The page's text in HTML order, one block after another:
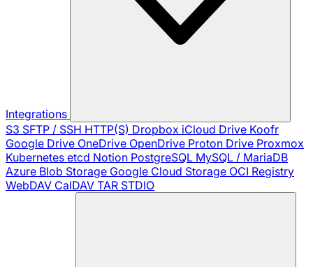
Integrations
S3 SFTP / SSH HTTP(S) Dropbox iCloud Drive Koofr
Google Drive OneDrive OpenDrive Proton Drive Proxmox
Kubernetes etcd Notion PostgreSQL MySQL / MariaDB
Azure Blob Storage Google Cloud Storage OCI Registry
WebDAV CalDAV TAR STDIO